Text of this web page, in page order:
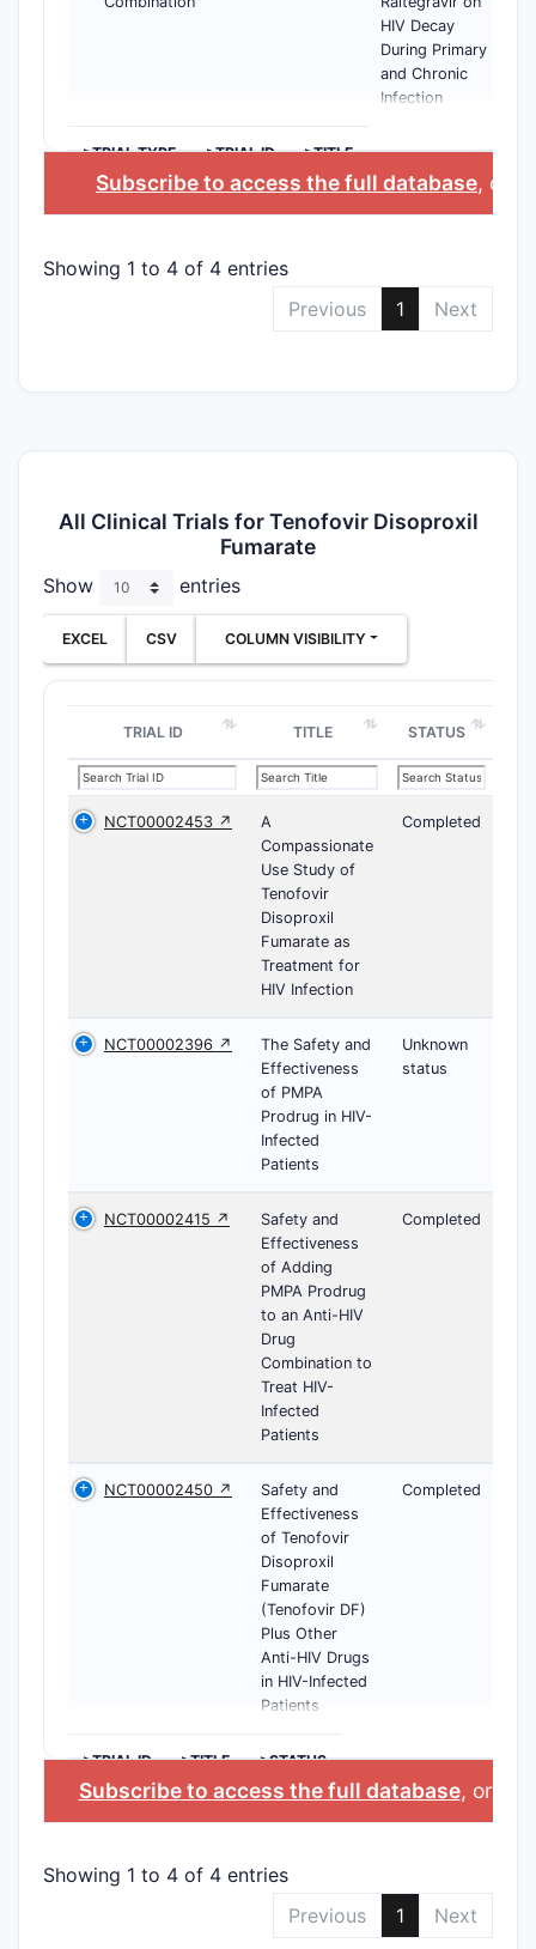
HIV Decay
During Primary
and Chronic
Infection
>TRIAL TYPE >TRIAL ID >TITLE
Subscribe to access the full database, or
Showing 1 to 4 of 4 entries
Previous
1 Next
All Clinical Trials for Tenofovir Disoproxil
Fumarate
Show entries
EXCEL CSV COLUMN VISIBILITY
TRIAL ID TITLE STATUS
NCT00002453 ↗
A
Compassionate
Use Study of
Tenofovir
Disoproxil
Fumarate as
Treatment for
HIV Infection
Completed
NCT00002396 ↗
The Safety and
Effectiveness
of PMPA
Prodrug in HIV-
Infected
Patients
Unknown
status
NCT00002415 ↗
Safety and
Effectiveness
of Adding
PMPA Prodrug
to an Anti-HIV
Drug
Combination to
Treat HIV-
Infected
Patients
Completed
NCT00002450 ↗
Safety and
Effectiveness
of Tenofovir
Disoproxil
Fumarate
(Tenofovir DF)
Plus Other
Anti-HIV Drugs
in HIV-Infected
Patients
Completed
>TRIAL ID >TITLE >STATUS
Subscribe to access the full database, or
Showing 1 to 4 of 4 entries
Previous
1 Next